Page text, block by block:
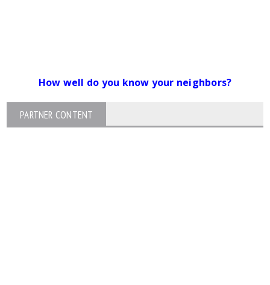
How well do you know your neighbors?
PARTNER CONTENT